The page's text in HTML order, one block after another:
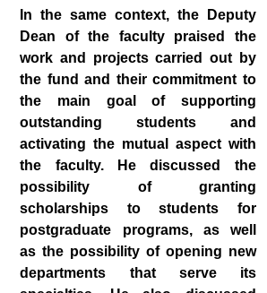
In the same context, the Deputy
Dean of the faculty praised the
work and projects carried out by
the fund and their commitment to
the main goal of supporting
outstanding students and
activating the mutual aspect with
the faculty. He discussed the
possibility of granting
scholarships to students for
postgraduate programs, as well
as the possibility of opening new
departments that serve its